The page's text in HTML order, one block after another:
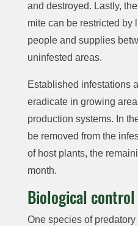
and destroyed. Lastly,
mite can be restricted by
people and supplies
uninfested areas.
Established infestations
eradicate in growing
production systems. In
be removed from the
of host plants, the
month.
Biological control
One species of predatory